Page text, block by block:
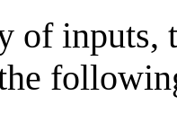
of inputs,